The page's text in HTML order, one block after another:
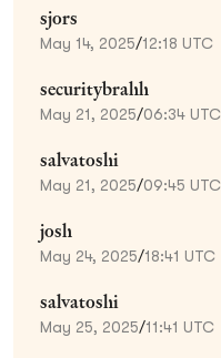
sjors
May 14, 2025/12:18 UTC
securitybrahh
May 21, 2025/06:34 UTC
salvatoshi
May 21, 2025/09:45 UTC
josh
May 24, 2025/18:41 UTC
salvatoshi
May 25, 2025/11:41 UTC